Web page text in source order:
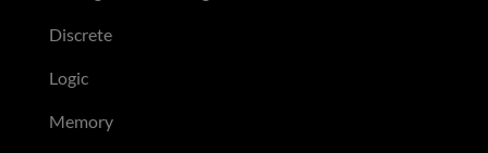
Discrete
Logic
Memory